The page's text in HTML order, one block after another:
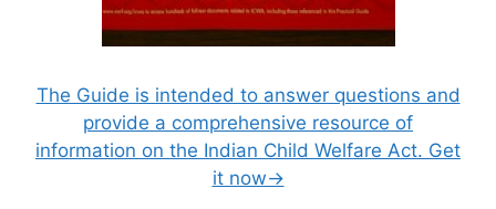
The Guide is intended to answer questions and
provide a comprehensive resource of
information on the Indian Child Welfare Act. Get
it now→